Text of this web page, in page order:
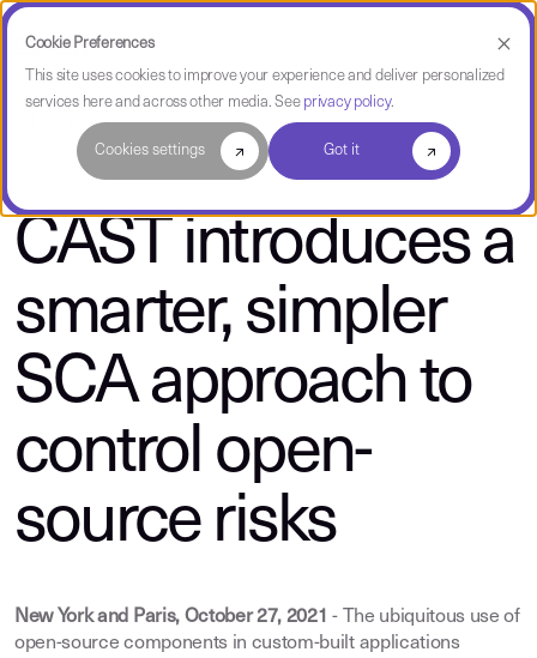
Cookie Preferences
This site uses cookies to improve your experience and deliver personalized
services here and across other media. See privacy policy.
Cookies settings Got it
About CAST
CAST introduces a
smarter, simpler
SCA approach to
control open-
source risks
New York and Paris, October 27, 2021 - The ubiquitous use of
open-source components in custom-built applications